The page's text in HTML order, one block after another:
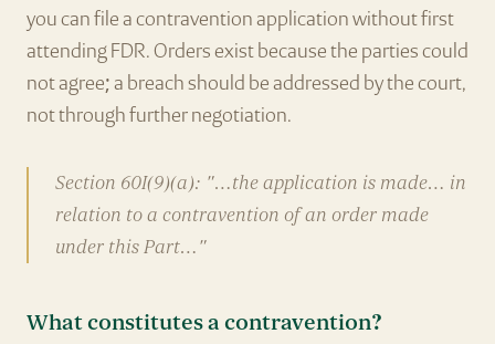
you can file a contravention application without first
attending FDR. Orders exist because the parties could
not agree; a breach should be addressed by the court,
not through further negotiation.
Section 60I(9)(a): "…the application is made… in
relation to a contravention of an order made
under this Part…"
What constitutes a contravention?